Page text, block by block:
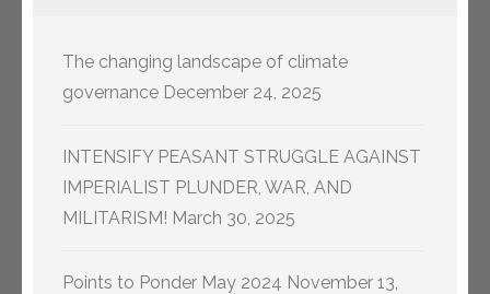
The changing landscape of climate
governance December 24, 2025
INTENSIFY PEASANT STRUGGLE AGAINST
IMPERIALIST PLUNDER, WAR, AND
MILITARISM! March 30, 2025
Points to Ponder May 2024 November 13,